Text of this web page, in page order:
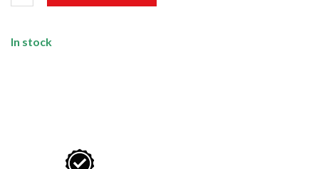
In stock